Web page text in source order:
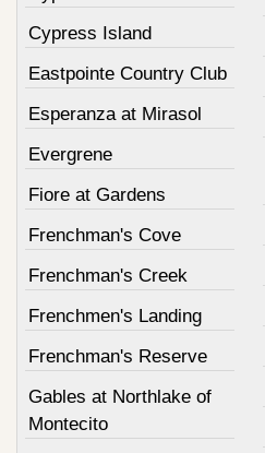
Cypress Island
Eastpointe Country Club
Esperanza at Mirasol
Evergrene
Fiore at Gardens
Frenchman's Cove
Frenchman's Creek
Frenchmen's Landing
Frenchman's Reserve
Gables at Northlake of
Montecito